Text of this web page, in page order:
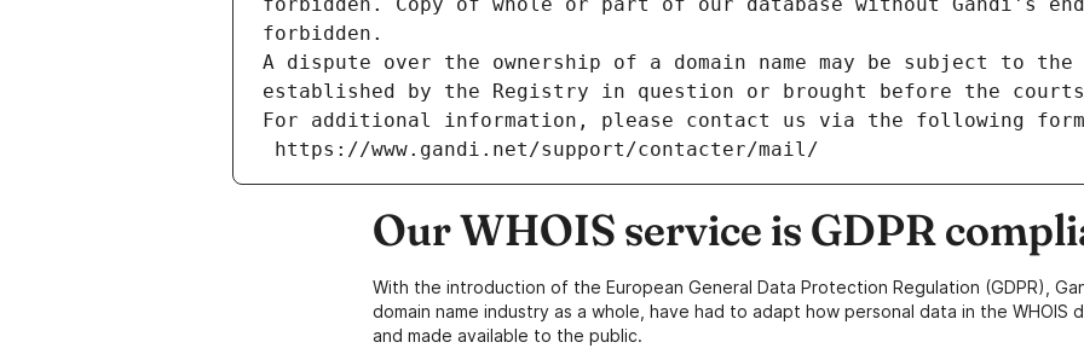
forbidden. Copy of whole or part of our database without Gandi's
forbidden.
A dispute over the ownership of a domain name may be subject to
established by the Registry in question or brought before the
For additional information, please contact us via the following
https://www.gandi.net/support/contacter/mail/
Our WHOIS service is GDPR
With the introduction of the European General Data Protection Regulation (GDPR),
domain name industry as a whole, have had to adapt how personal data in the WHOIS
and made available to the public.